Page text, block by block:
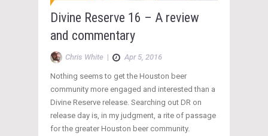
Divine Reserve 16 – A review
and commentary
Chris White | Apr 5, 2016
Nothing seems to get the Houston beer
community more engaged and interested than a
Divine Reserve release. Searching out DR on
release day is, in my judgment, a rite of passage
for the greater Houston beer community.